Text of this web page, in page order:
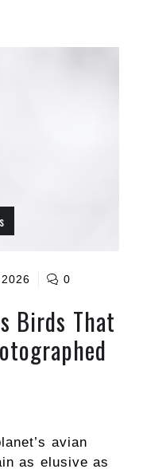
0
Birds That
avian
as elusive as